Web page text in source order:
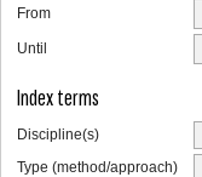
From
Until
Index terms
Discipline(s)
Type (method/approach)